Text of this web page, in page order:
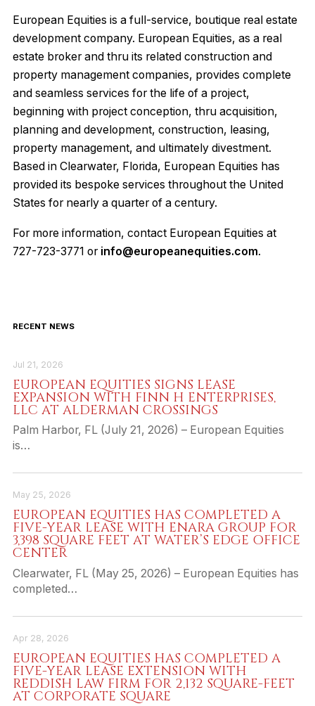
European Equities is a full-service, boutique real estate
development company. European Equities, as a real
estate broker and thru its related construction and
property management companies, provides complete
and seamless services for the life of a project,
beginning with project conception, thru acquisition,
planning and development, construction, leasing,
property management, and ultimately divestment.
Based in Clearwater, Florida, European Equities has
provided its bespoke services throughout the United
States for nearly a quarter of a century.
For more information, contact European Equities at
727-723-3771 or info@europeanequities.com.
RECENT NEWS
Jul 21, 2026
EUROPEAN EQUITIES SIGNS LEASE
EXPANSION WITH FINN H ENTERPRISES,
LLC AT ALDERMAN CROSSINGS
Palm Harbor, FL (July 21, 2026) – European Equities
is…
May 25, 2026
EUROPEAN EQUITIES HAS COMPLETED A
FIVE-YEAR LEASE WITH ENARA GROUP FOR
3,398 SQUARE FEET AT WATER’S EDGE OFFICE
CENTER
Clearwater, FL (May 25, 2026) – European Equities has
completed…
Apr 28, 2026
EUROPEAN EQUITIES HAS COMPLETED A
FIVE-YEAR LEASE EXTENSION WITH
REDDISH LAW FIRM FOR 2,132 SQUARE-FEET
AT CORPORATE SQUARE